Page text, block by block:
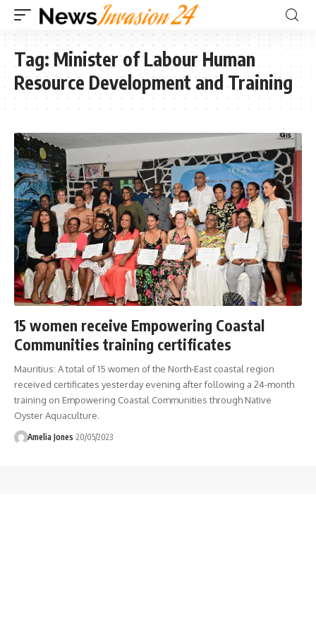
Tag: Minister of Labour Human
Resource Development and Training
15 women receive Empowering Coastal
Communities training certificates
Mauritius: A total of 15 women of the North-East coastal region
received certificates yesterday evening after following a 24-month
training on Empowering Coastal Communities through Native
Oyster Aquaculture.
Amelia Jones 20/05/2023